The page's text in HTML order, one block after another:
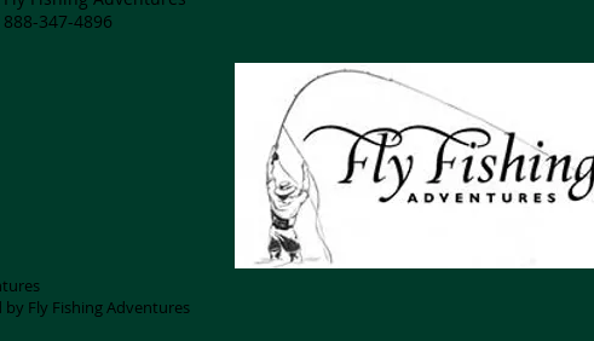
888-347-4896
Fly Fishing Adventures